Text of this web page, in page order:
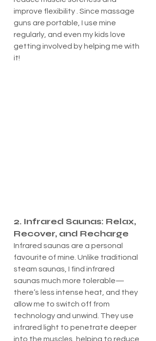
improve flexibility . Since massage
guns are portable, I use mine
regularly, and even my kids love
getting involved by helping me with
it!
2. Infrared Saunas: Relax,
Recover, and Recharge
Infrared saunas are a personal
favourite of mine. Unlike traditional
steam saunas, I find infrared
saunas much more tolerable—
there’s less intense heat, and they
allow me to switch off from
technology and unwind. They use
infrared light to penetrate deeper
into the muscles, helping to reduce